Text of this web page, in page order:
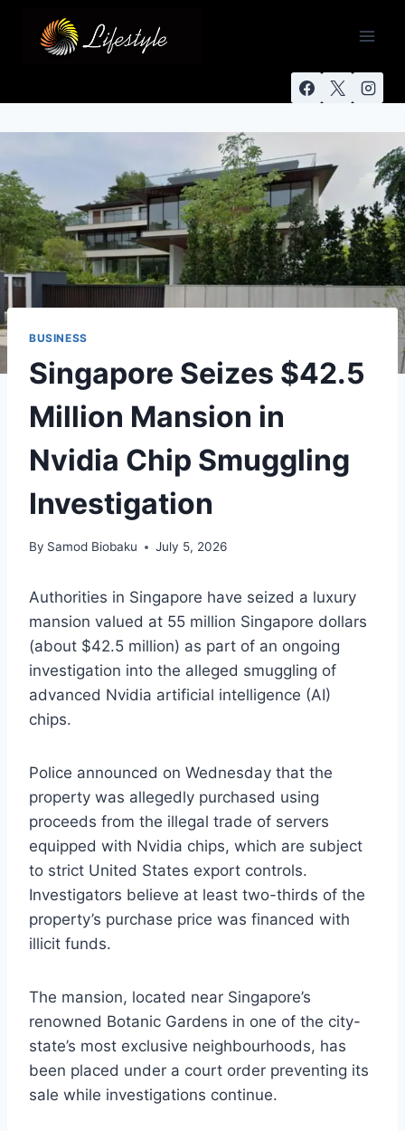
BUSINESS
Singapore Seizes $42.5
Million Mansion in
Nvidia Chip Smuggling
Investigation
By Samod Biobaku July 5, 2026
Authorities in Singapore have seized a luxury
mansion valued at 55 million Singapore dollars
(about $42.5 million) as part of an ongoing
investigation into the alleged smuggling of
advanced Nvidia artificial intelligence (AI)
chips.
Police announced on Wednesday that the
property was allegedly purchased using
proceeds from the illegal trade of servers
equipped with Nvidia chips, which are subject
to strict United States export controls.
Investigators believe at least two-thirds of the
property’s purchase price was financed with
illicit funds.
The mansion, located near Singapore’s
renowned Botanic Gardens in one of the city-
state’s most exclusive neighbourhoods, has
been placed under a court order preventing its
sale while investigations continue.